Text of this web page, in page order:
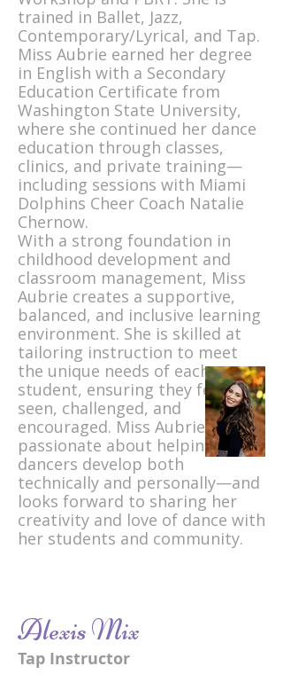
trained in Ballet, Jazz,
Contemporary/Lyrical, and Tap.
Miss Aubrie earned her degree
in English with a Secondary
Education Certificate from
Washington State University,
where she continued her dance
education through classes,
clinics, and private training—
including sessions with Miami
Dolphins Cheer Coach Natalie
Chernow.
With a strong foundation in
childhood development and
classroom management, Miss
Aubrie creates a supportive,
balanced, and inclusive learning
environment. She is skilled at
tailoring instruction to meet
the unique needs of each
student, ensuring they feel
seen, challenged, and
encouraged. Miss Aubrie is
passionate about helping young
dancers develop both
technically and personally—and
looks forward to sharing her
creativity and love of dance with
her students and community.
Alexis Mix
Tap Instructor